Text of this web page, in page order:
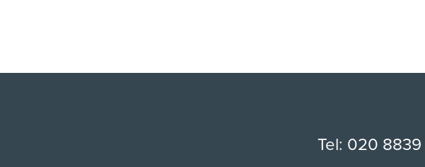
Tel: 020